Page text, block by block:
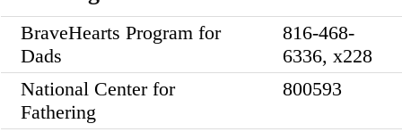
BraveHearts Program for
Dads
816-468-
6336, x228
National Center for
Fathering
800593